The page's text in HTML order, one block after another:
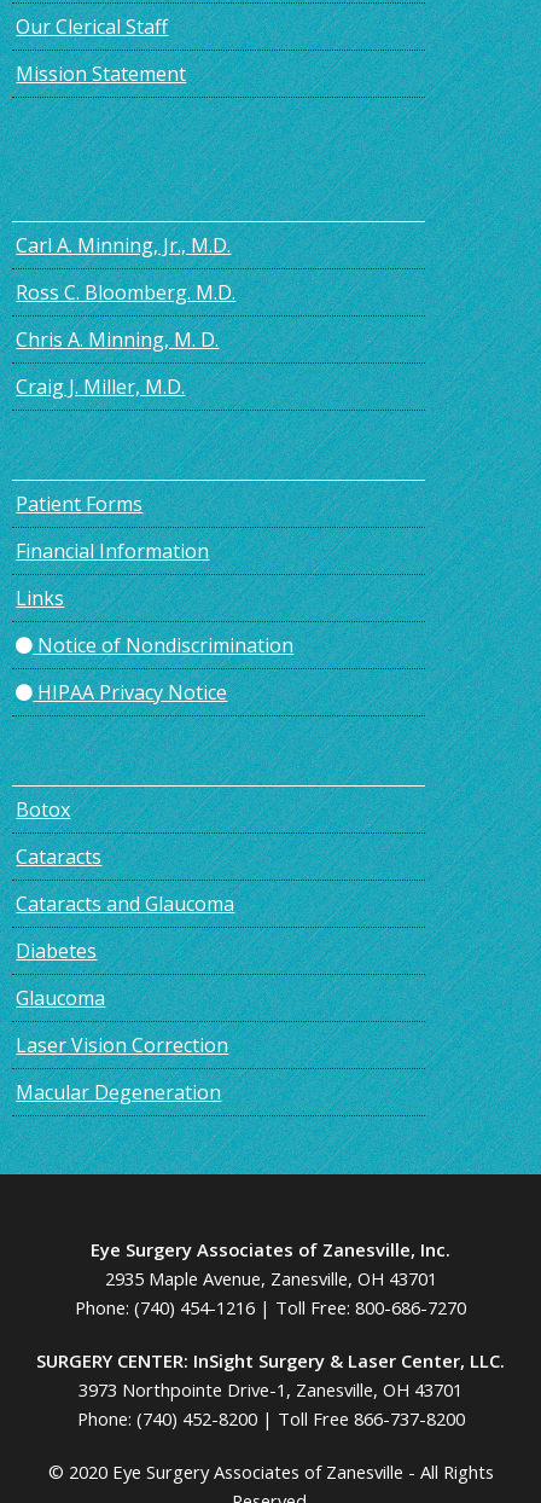
Our Clerical Staff
Mission Statement
Carl A. Minning, Jr., M.D.
Ross C. Bloomberg. M.D.
Chris A. Minning, M. D.
Craig J. Miller, M.D.
Patient Forms
Financial Information
Links
Notice of Nondiscrimination
HIPAA Privacy Notice
Botox
Cataracts
Cataracts and Glaucoma
Diabetes
Glaucoma
Laser Vision Correction
Macular Degeneration
Eye Surgery Associates of Zanesville, Inc.
2935 Maple Avenue, Zanesville, OH 43701
Phone: (740) 454-1216 | Toll Free: 800-686-7270
SURGERY CENTER: InSight Surgery & Laser Center, LLC.
3973 Northpointe Drive-1, Zanesville, OH 43701
Phone: (740) 452-8200| Toll Free 866-737-8200
© 2020 Eye Surgery Associates of Zanesville - All Rights